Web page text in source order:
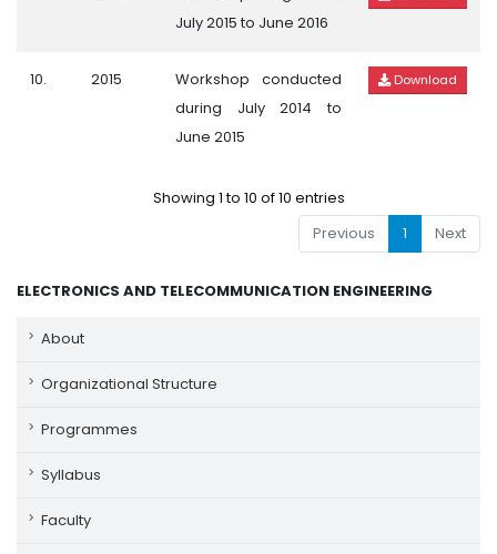
July 2015 to June 2016
10. 2015
Workshop conducted
during July 2014 to
June 2015
Download
Showing 1 to 10 of 10 entries
Previous
1 Next
ELECTRONICS AND TELECOMMUNICATION ENGINEERING
About
Organizational Structure
Programmes
Syllabus
Faculty